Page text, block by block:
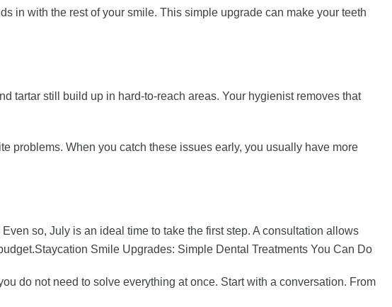
in with the rest of your smile. This simple upgrade can make your teeth
tartar still build up in hard-to-reach areas. Your hygienist removes that
problems. When you catch these issues early, you usually have more
so, July is an ideal time to take the first step. A consultation allows
Smile Upgrades: Simple Dental Treatments You Can Do
do not need to solve everything at once. Start with a conversation. From